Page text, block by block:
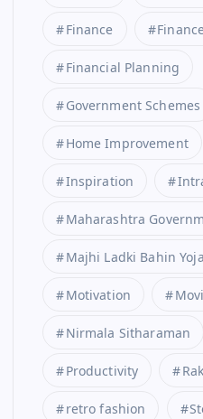
Finance
Financial Planning
Government Schemes
Home Improvement
Inspiration
Maharashtra
Majhi Ladki Bahin
Motivation
Nirmala Sitharaman
Productivity
retro fashion